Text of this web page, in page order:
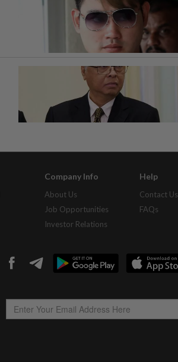
Company Info
About Us
Job Opportunities
Investor Relations
Help
Contact Us
FAQs